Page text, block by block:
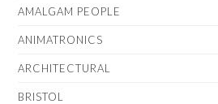
AMALGAM PEOPLE
ANIMATRONICS
ARCHITECTURAL
BRISTOL